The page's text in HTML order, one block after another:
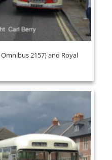
2157) and Royal